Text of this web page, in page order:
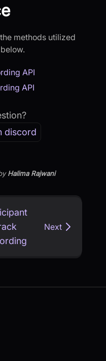
methods utilized
API
API
discord
Halima Rajwani
Next